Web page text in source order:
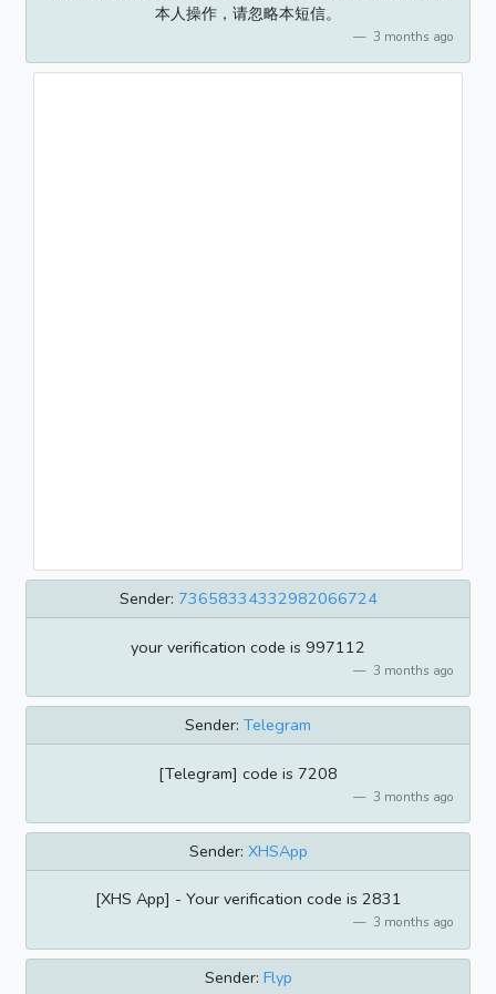
本人操作，请忽略本短信。
3 months ago
Sender: 73658334332982066724
your verification code is 997112
3 months ago
Sender: Telegram
[Telegram] code is 7208
3 months ago
Sender: XHSApp
[XHS App] - Your verification code is 2831
3 months ago
Sender: Flyp